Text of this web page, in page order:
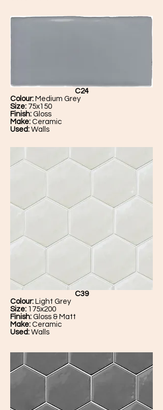
C24
Colour: Medium Grey
Size: 75x150
Finish: Gloss
Make: Ceramic
Used: Walls
C39
Colour: Light Grey
Size: 175x200
Finish: Gloss & Matt
Make: Ceramic
Used: Walls